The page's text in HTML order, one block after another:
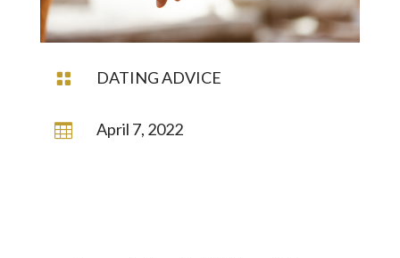
 DATING ADVICE
 April 7, 2022